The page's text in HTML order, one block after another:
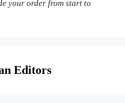
your order from start to
Editors